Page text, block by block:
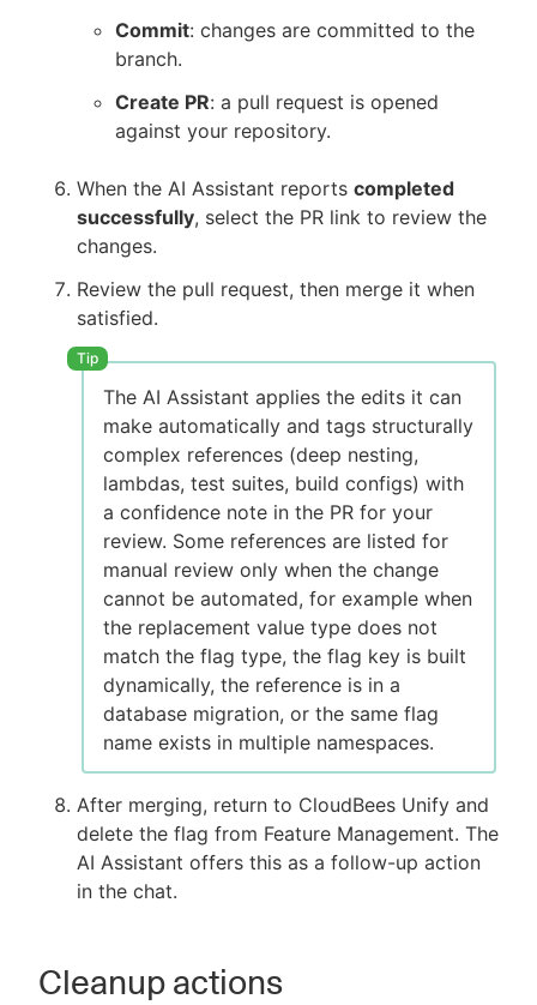
Commit: changes are committed to the
branch.
Create PR: a pull request is opened
against your repository.
When the AI Assistant reports completed
successfully, select the PR link to review the
changes.
Review the pull request, then merge it when
satisfied.
The AI Assistant applies the edits it can
make automatically and tags structurally
complex references (deep nesting,
lambdas, test suites, build configs) with
a confidence note in the PR for your
review. Some references are listed for
manual review only when the change
cannot be automated, for example when
the replacement value type does not
match the flag type, the flag key is built
dynamically, the reference is in a
database migration, or the same flag
name exists in multiple namespaces.
After merging, return to CloudBees Unify and
delete the flag from Feature Management. The
AI Assistant offers this as a follow-up action
in the chat.
Cleanup actions